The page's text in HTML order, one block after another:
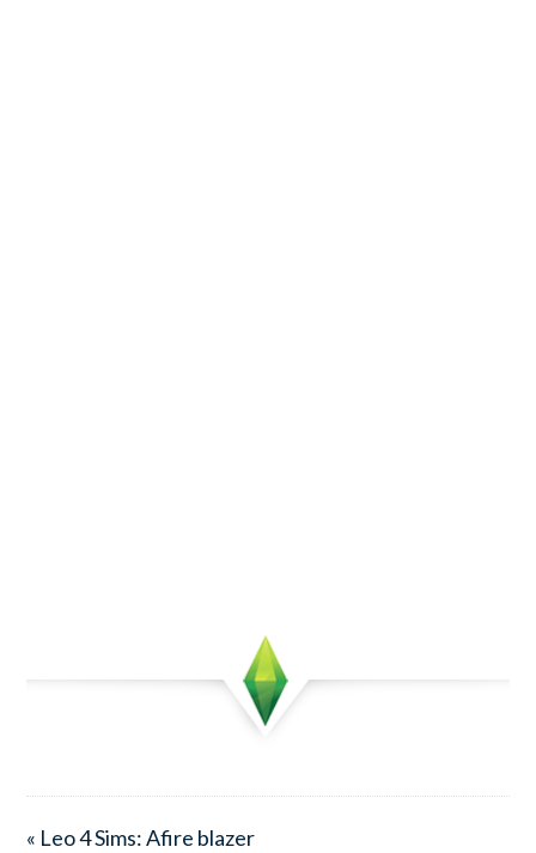
« Leo 4 Sims: Afire blazer